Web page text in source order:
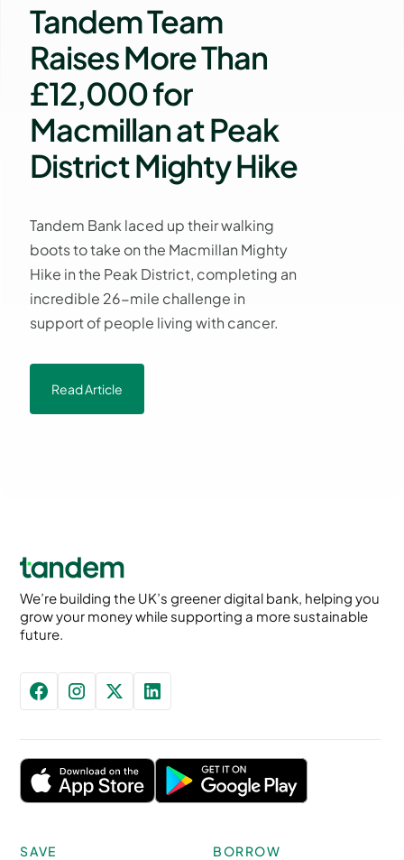
Tandem Team
Raises More Than
£12,000 for
Macmillan at Peak
District Mighty Hike
Tandem Bank laced up their walking
boots to take on the Macmillan Mighty
Hike in the Peak District, completing an
incredible 26-mile challenge in
support of people living with cancer.
Read Article
We’re building the UK’s greener digital bank, helping you
grow your money while supporting a more sustainable
future.
SAVE
BORROW